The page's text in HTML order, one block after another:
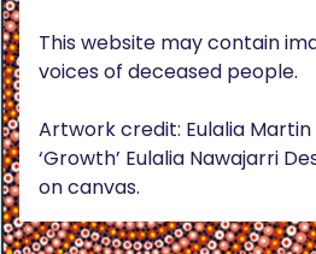
This website may contain
voices of deceased people.
Artwork credit: Eulalia
‘Growth’ Eulalia Nawajarri
on canvas.